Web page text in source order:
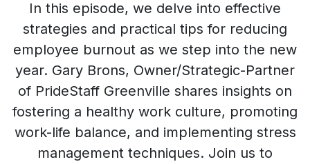
In this episode, we delve into effective
strategies and practical tips for reducing
employee burnout as we step into the new
year. Gary Brons, Owner/Strategic-Partner
of PrideStaff Greenville shares insights on
fostering a healthy work culture, promoting
work-life balance, and implementing stress
management techniques. Join us to